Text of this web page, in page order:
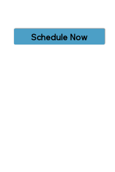
Schedule Now